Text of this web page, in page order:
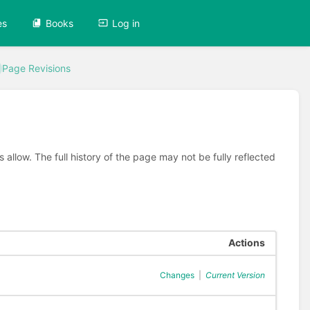
Books Log in
Page Revisions
allow. The full history of the page may not be fully reflected
Actions
Changes Current Version